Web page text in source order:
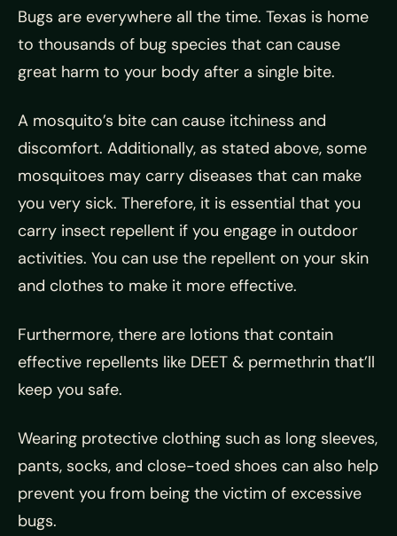
Bugs are everywhere all the time. Texas is home
to thousands of bug species that can cause
great harm to your body after a single bite.
A mosquito’s bite can cause itchiness and
discomfort. Additionally, as stated above, some
mosquitoes may carry diseases that can make
you very sick. Therefore, it is essential that you
carry insect repellent if you engage in outdoor
activities. You can use the repellent on your skin
and clothes to make it more effective.
Furthermore, there are lotions that contain
effective repellents like DEET & permethrin that’ll
keep you safe.
Wearing protective clothing such as long sleeves,
pants, socks, and close-toed shoes can also help
prevent you from being the victim of excessive
bugs.